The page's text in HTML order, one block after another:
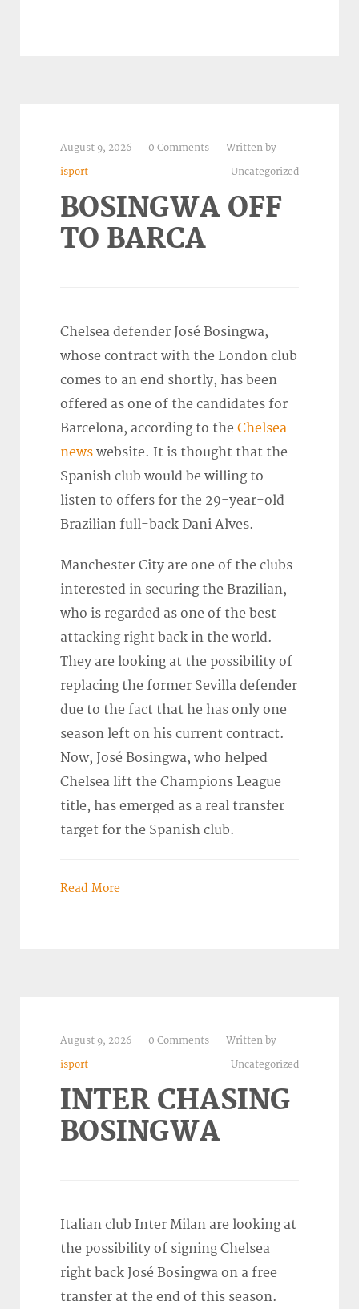
August 9, 2026 0 Comments
Written by
isport
Uncategorized
BOSINGWA OFF
TO BARCA
Chelsea defender José Bosingwa,
whose contract with the London club
comes to an end shortly, has been
offered as one of the candidates for
Barcelona, according to the Chelsea
news website. It is thought that the
Spanish club would be willing to
listen to offers for the 29-year-old
Brazilian full-back Dani Alves.
Manchester City are one of the clubs
interested in securing the Brazilian,
who is regarded as one of the best
attacking right back in the world.
They are looking at the possibility of
replacing the former Sevilla defender
due to the fact that he has only one
season left on his current contract.
Now, José Bosingwa, who helped
Chelsea lift the Champions League
title, has emerged as a real transfer
target for the Spanish club.
Read More
August 9, 2026 0 Comments
Written by
isport
Uncategorized
INTER CHASING
BOSINGWA
Italian club Inter Milan are looking at
the possibility of signing Chelsea
right back José Bosingwa on a free
transfer at the end of this season.